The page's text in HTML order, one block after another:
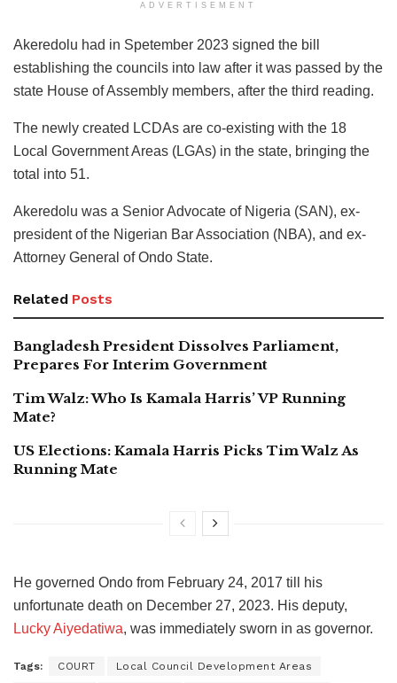
ADVERTISEMENT
Akeredolu had in Spetember 2023 signed the bill
establishing the councils into law after it was passed by the
state House of Assembly members, after the third reading.
The newly created LCDAs are co-existing with the 18
Local Government Areas (LGAs) in the state, bringing the
total into 51.
Akeredolu was a Senior Advocate of Nigeria (SAN), ex-
president of the Nigerian Bar Association (NBA), and ex-
Attorney General of Ondo State.
Related Posts
Bangladesh President Dissolves Parliament,
Prepares For Interim Government
Tim Walz: Who Is Kamala Harris’ VP Running
Mate?
US Elections: Kamala Harris Picks Tim Walz As
Running Mate
He governed Ondo from February 24, 2017 till his
unfortunate death on December 27, 2023. His deputy,
Lucky Aiyedatiwa, was immediately sworn in as governor.
Tags: COURT Local Council Development Areas